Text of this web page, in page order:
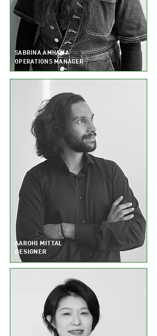
SABRINA AMHAMA
OPERATIONS MANAGER
AAROHI MITTAL
DESIGNER